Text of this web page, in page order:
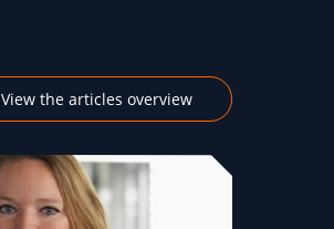
View the articles overview